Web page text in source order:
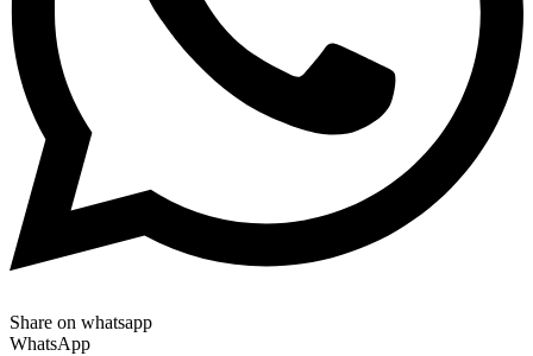
Share on whatsapp
WhatsApp